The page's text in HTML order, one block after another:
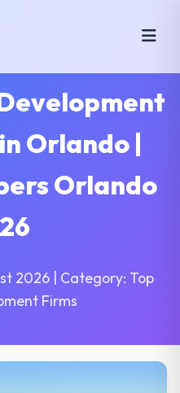
Orlando |
Orlando
2026 | Category: Top
Firms